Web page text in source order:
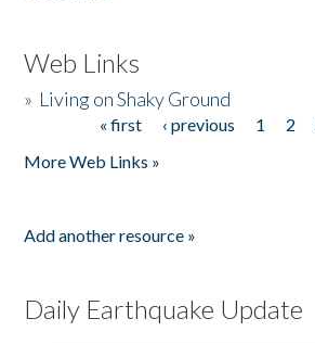
Web Links
» Living on Shaky Ground
« first ‹ previous 1 2
More Web Links »
Add another resource »
Daily Earthquake Update